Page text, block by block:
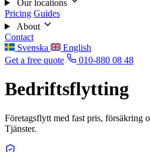
Our locations
Pricing Guides
About
Contact
Svenska
English
Get a free quote
010-880 08 48
Bedriftsflytting
Företagsflytt med fast pris, försäkring
Tjänster.